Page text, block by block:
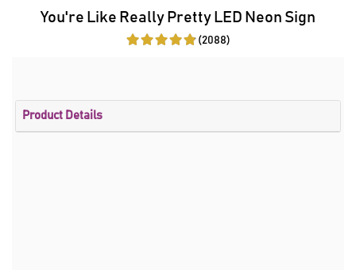
You're Like Really Pretty LED Neon Sign
(2088)
Product Details